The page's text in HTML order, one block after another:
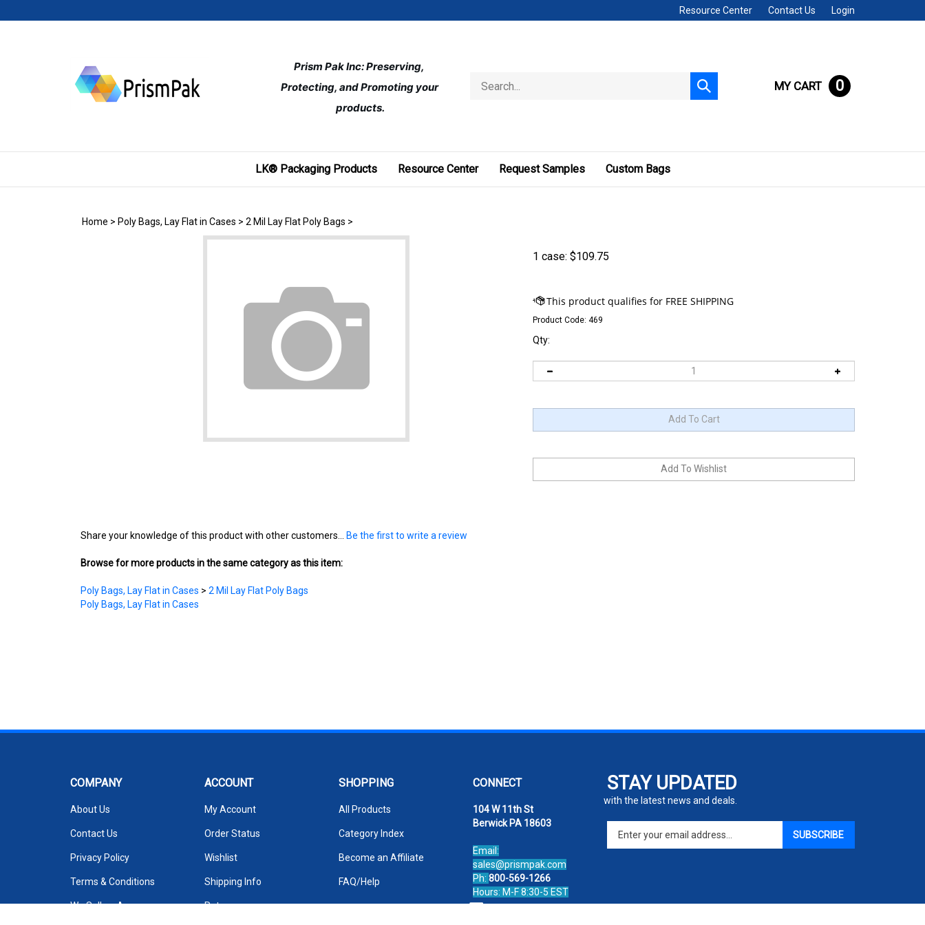
to
Resource Center Contact Us Login
Prism Pak Inc: Preserving,
Protecting, and Promoting your
products.
store
Submit
search
MY CART 0
LK® Packaging Products Resource Center Request Samples Custom Bags
Home > Poly Bags, Lay Flat in Cases > 2 Mil Lay Flat Poly Bags >
1 case: $109.75
Product Code: 469
Qty:
Poly Bags, Lay Flat in Cases
STAY UPDATED
with the latest news and deals.
your
SUBSCRIBE
COMPANY
About Us
Contact Us
Privacy Policy
Terms & Conditions
We Sell on Amazon
ACCOUNT
My Account
Order Status
Wishlist
Shipping Info
Returns
SHOPPING
All Products
Category Index
Become an Affiliate
FAQ/Help
CONNECT
104 W 11th St
Berwick PA 18603
Email:
sales@prismpak.com
Ph: 800-569-1266
Hours: M-F 8:30-5 EST